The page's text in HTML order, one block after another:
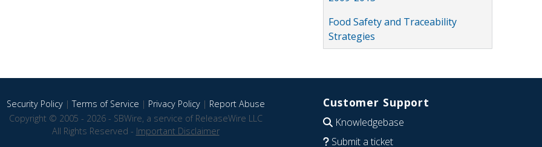
Food Safety and Traceability
Strategies
Security Policy|Terms of Service | Privacy Policy| Report Abuse
Copyright © 2005 - 2026 - SBWire, a service of ReleaseWire LLC
All Rights Reserved - Important Disclaimer
Customer Support
Knowledgebase
Submit a ticket